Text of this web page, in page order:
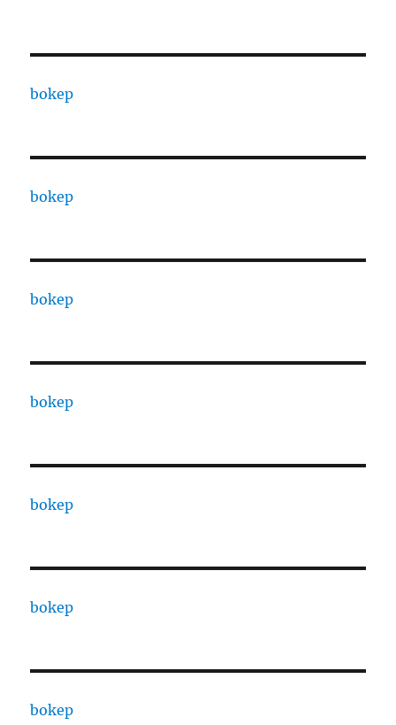
bokep
bokep
bokep
bokep
bokep
bokep
bokep